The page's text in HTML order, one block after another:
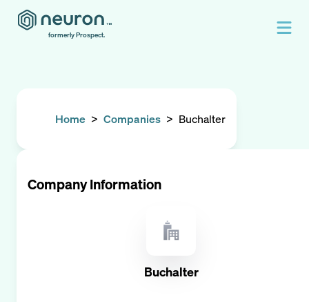
formerly Prospect.
Home > Companies > Buchalter
Company Information
Buchalter